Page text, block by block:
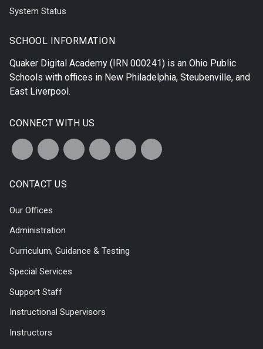
System Status
SCHOOL INFORMATION
Quaker Digital Academy (IRN 000241) is an Ohio Public
Schools with offices in New Philadelphia, Steubenville, and
East Liverpool.
CONNECT WITH US
CONTACT US
Our Offices
Administration
Curriculum, Guidance & Testing
Special Services
Support Staff
Instructional Supervisors
Instructors